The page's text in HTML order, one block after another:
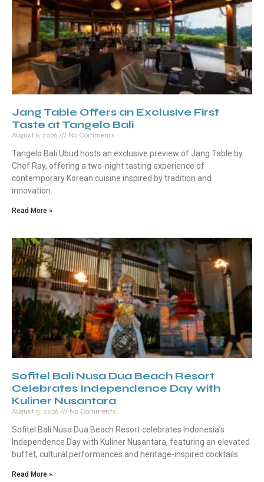
Jang Table Offers an Exclusive First
Taste at Tangelo Bali
August 6, 2026 No Comments
Tangelo Bali Ubud hosts an exclusive preview of Jang Table by
Chef Ray, offering a two-night tasting experience of
contemporary Korean cuisine inspired by tradition and
innovation.
Read More »
Sofitel Bali Nusa Dua Beach Resort
Celebrates Independence Day with
Kuliner Nusantara
August 5, 2026 No Comments
Sofitel Bali Nusa Dua Beach Resort celebrates Indonesia’s
Independence Day with Kuliner Nusantara, featuring an elevated
buffet, cultural performances and heritage-inspired cocktails.
Read More »